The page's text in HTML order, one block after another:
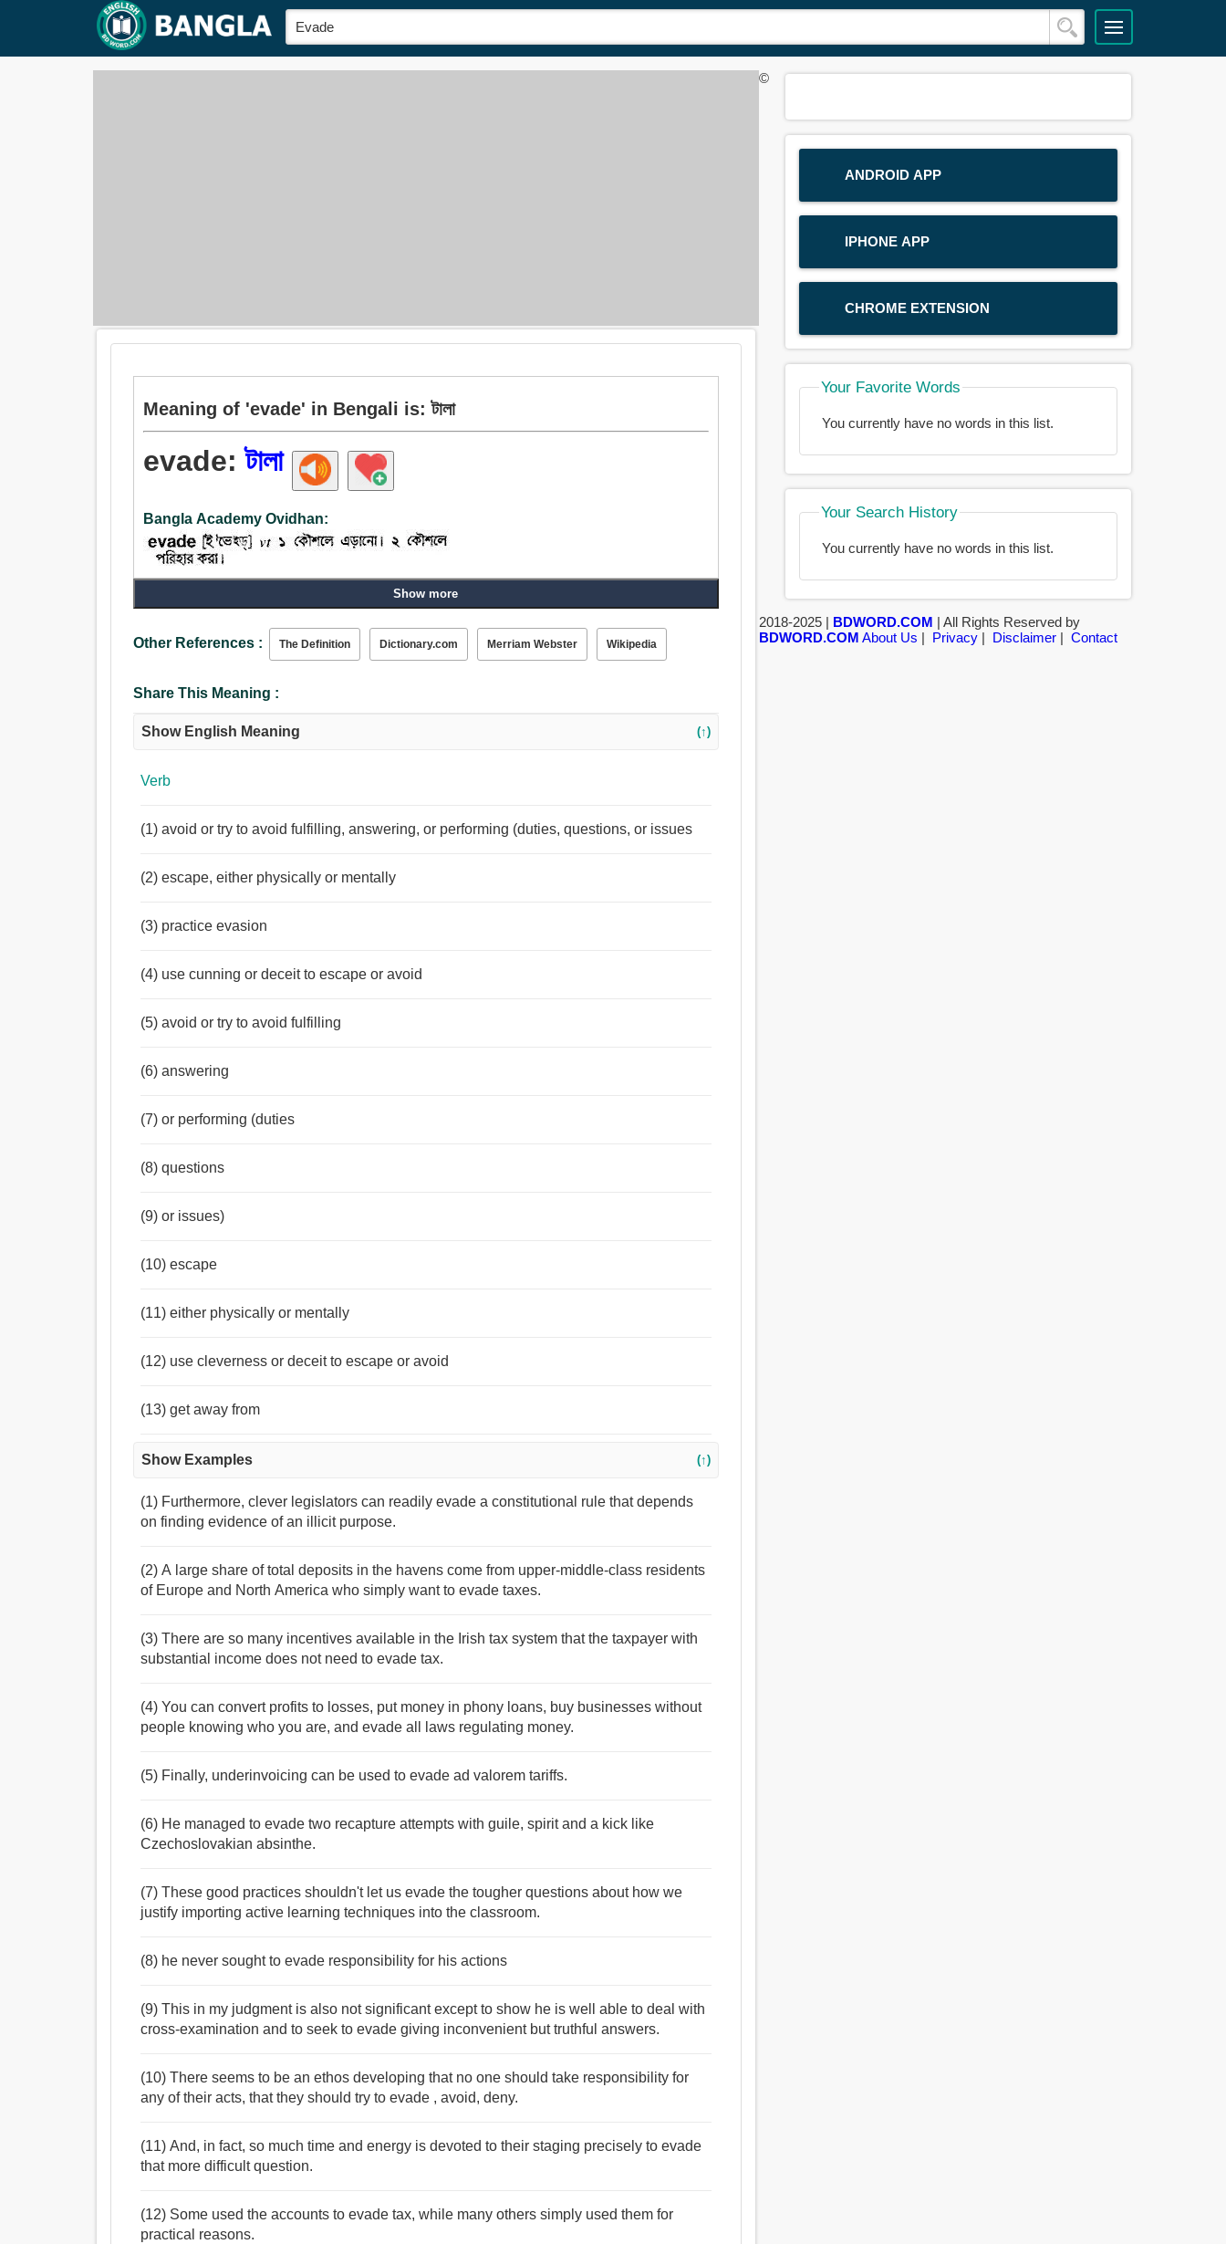
Meaning of 'evade' in Bengali is: টালা
evade:টালা
Bangla Academy Ovidhan:
করা, নিবারণ করা, টাল.
Show more
Other References : The Definition Dictionary.com Merriam Webster Wikipedia
Share This Meaning :
Show English Meaning (↑)
Verb
(1) avoid or try to avoid fulfilling, answering, or performing (duties, questions, or issues
(2) escape, either physically or mentally
(3) practice evasion
(4) use cunning or deceit to escape or avoid
(5) avoid or try to avoid fulfilling
(6) answering
(7) or performing (duties
(8) questions
(9) or issues)
(10) escape
(11) either physically or mentally
(12) use cleverness or deceit to escape or avoid
(13) get away from
Show Examples (↑)
(1) Furthermore, clever legislators can readily evade a constitutional rule that depends
on finding evidence of an illicit purpose.
(2) A large share of total deposits in the havens come from upper-middle-class residents
of Europe and North America who simply want to evade taxes.
(3) There are so many incentives available in the Irish tax system that the taxpayer with
substantial income does not need to evade tax.
(4) You can convert profits to losses, put money in phony loans, buy businesses without
people knowing who you are, and evade all laws regulating money.
(5) Finally, underinvoicing can be used to evade ad valorem tariffs.
(6) He managed to evade two recapture attempts with guile, spirit and a kick like
Czechoslovakian absinthe.
(7) These good practices shouldn't let us evade the tougher questions about how we
justify importing active learning techniques into the classroom.
(8) he never sought to evade responsibility for his actions
(9) This in my judgment is also not significant except to show he is well able to deal with
cross-examination and to seek to evade giving inconvenient but truthful answers.
(10) There seems to be an ethos developing that no one should take responsibility for
any of their acts, that they should try to evade , avoid, deny.
(11) And, in fact, so much time and energy is devoted to their staging precisely to evade
that more difficult question.
(12) Some used the accounts to evade tax, while many others simply used them for
practical reasons.
ANDROID APP
IPHONE APP
CHROME EXTENSION
Your Favorite Words
You currently have no words in this list.
Your Search History
You currently have no words in this list.
©
2018-2025 | BDWORD.COM | All Rights Reserved by
BDWORD.COM About Us | Privacy| Disclaimer| Contact